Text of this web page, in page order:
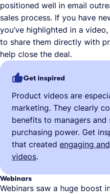
positioned well in email
sales process. If you have
you’ve highlighted in a
to share them directly with
help close the deal.
Get inspired
Product videos are
marketing. They clearly
benefits to managers
purchasing power. Get
that created engaging
videos.
Webinars
Webinars saw a huge boost